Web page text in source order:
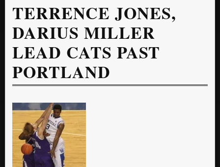
TERRENCE JONES,
DARIUS MILLER
LEAD CATS PAST
PORTLAND